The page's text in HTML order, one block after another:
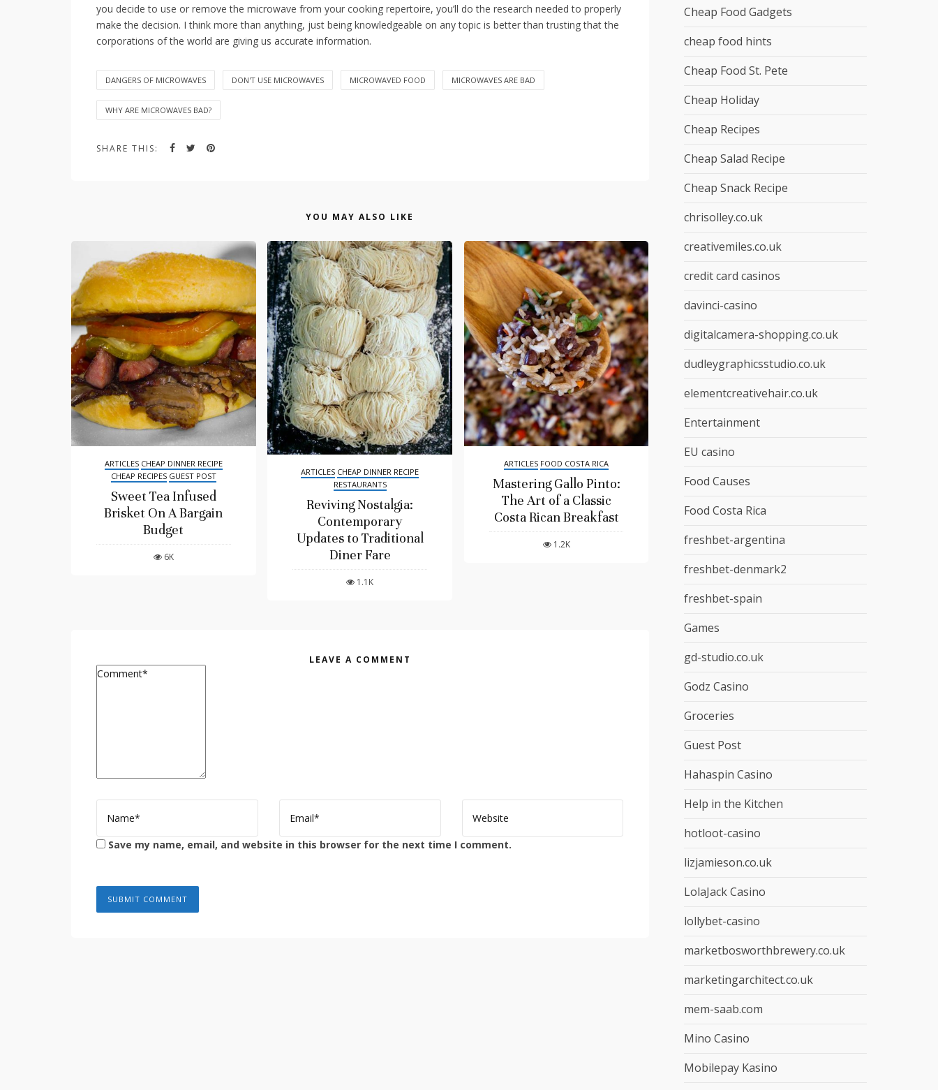
you decide to use or remove the microwave from your cooking repertoire, you’ll do the research needed to properly
make the decision. I think more than anything, just being knowledgeable on any topic is better than trusting that the
corporations of the world are giving us accurate information.
DANGERS OF MICROWAVES DON'T USE MICROWAVES MICROWAVED FOOD MICROWAVES ARE BAD
WHY ARE MICROWAVES BAD?
SHARE THIS:
YOU MAY ALSO LIKE
ARTICLES CHEAP DINNER RECIPE
CHEAP RECIPES GUEST POST
Sweet Tea Infused
Brisket On A Bargain
Budget
6K
ARTICLES CHEAP DINNER RECIPE
RESTAURANTS
Reviving Nostalgia:
Contemporary
Updates to Traditional
Diner Fare
1.1K
ARTICLES FOOD COSTA RICA
Mastering Gallo Pinto:
The Art of a Classic
Costa Rican Breakfast
1.2K
LEAVE A COMMENT
Save my name, email, and website in this browser for the next time I comment.
Cheap Food Gadgets
cheap food hints
Cheap Food St. Pete
Cheap Holiday
Cheap Recipes
Cheap Salad Recipe
Cheap Snack Recipe
chrisolley.co.uk
creativemiles.co.uk
credit card casinos
davinci-casino
digitalcamera-shopping.co.uk
dudleygraphicsstudio.co.uk
elementcreativehair.co.uk
Entertainment
EU casino
Food Causes
Food Costa Rica
freshbet-argentina
freshbet-denmark2
freshbet-spain
Games
gd-studio.co.uk
Godz Casino
Groceries
Guest Post
Hahaspin Casino
Help in the Kitchen
hotloot-casino
lizjamieson.co.uk
LolaJack Casino
lollybet-casino
marketbosworthbrewery.co.uk
marketingarchitect.co.uk
mem-saab.com
Mino Casino
Mobilepay Kasino